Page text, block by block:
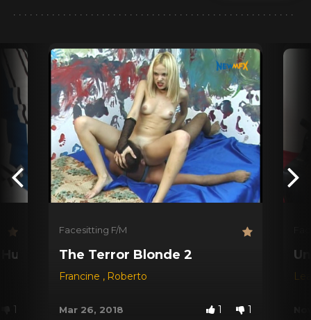
1
Facesitting F/M
The Terror Blonde 2
Francine , Roberto
Mar 26, 2018 1 1